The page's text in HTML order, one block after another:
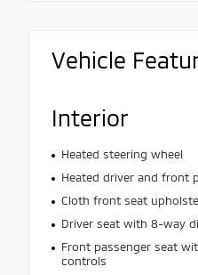
Vehicle
Interior
Heated steering wheel
Heated driver and front
Cloth front seat
Driver seat with 8-way
Front passenger seat
controls